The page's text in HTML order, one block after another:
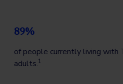
89%
of people currently living with
adults.1